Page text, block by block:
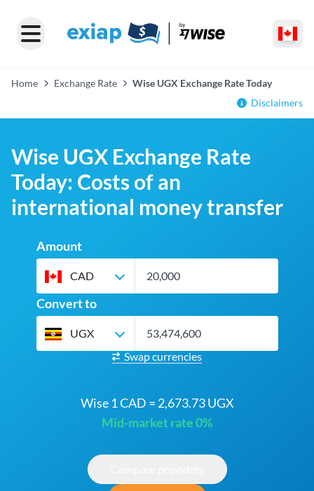
Home Exchange Rate
Wise UGX Exchange Rate Today
Disclaimers
Wise UGX Exchange Rate
Today: Costs of an
international money transfer
Amount
CAD
Convert to
UGX
Swap currencies
Wise 1 CAD = 2,673.73 UGX
Mid-market rate 0%